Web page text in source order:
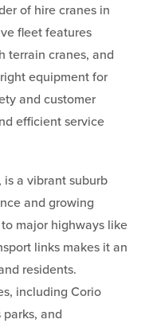
of hire cranes in
fleet features
terrain cranes, and
equipment for
and customer
efficient service
is a vibrant suburb
and growing
major highways like
links makes it an
residents.
including Corio
and